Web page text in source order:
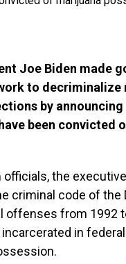
Joe Biden made
to decriminalize
by
been convicted
the
criminal code of the
offenses from 1992
incarcerated in